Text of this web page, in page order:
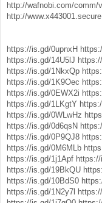
http://wafnobi.com/comm/
http://
https://is.gd/0upnxH
https://is.gd/14U5lJ
https://is.gd/1NkxQp
https://is.gd/1K9Oec
https://is.gd/0EWX2i
https://is.gd/1LKgtY
https://is.gd/0WLwHz
https://is.gd/0d6qsN
https://is.gd/0P9QJ8
https://is.gd/0M6MLb
https://is.gd/1j1Apf
https://is.gd/19BkQU
https://is.gd/10BdS0
https://is.gd/1N2y7l